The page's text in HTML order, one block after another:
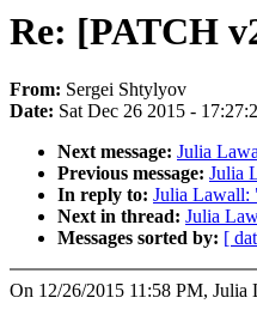
Re: [PATCH
From: Sergei Shtylyov
Date: Sat Dec 26 2015 -
Next message: Julia
Previous message: Julia
In reply to: Julia Lawall:
Next in thread: Julia
Messages sorted by: [
On 12/26/2015 11:58 PM, Julia